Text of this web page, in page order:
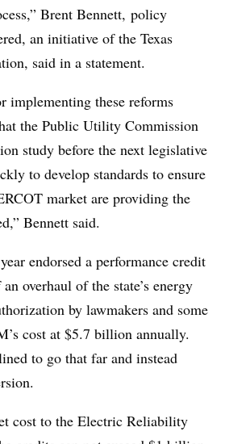
Brent Bennett, policy
an initiative of the Texas
said in a statement.
implementing these reforms
the Public Utility Commission
study before the next legislative
to develop standards to ensure
market are providing the
Bennett said.
endorsed a performance credit
overhaul of the state’s energy
by lawmakers and some
cost at $5.7 billion annually.
to go that far and instead
cost to the Electric Reliability